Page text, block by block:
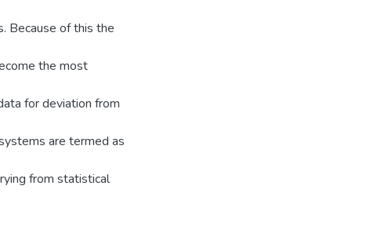
Because of this the
the most
for deviation from
are termed as
from statistical